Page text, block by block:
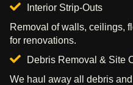
Interior Strip-Outs
Removal of walls, ceilings,
for renovations.
Debris Removal & Site
We haul away all debris